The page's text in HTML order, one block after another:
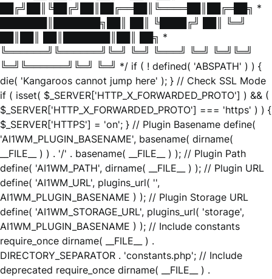
██╔╝██║╚██╔╝██║██╔══██║╚════██║██╔═██╗ *
███████║███████╗██║ ██║ ╚████╔╝ ██║ ╚═╝
██║██║ ██║███████║██║ ██╗ *
╚══════╝╚══════╝╚═╝ ╚═╝ ╚═══╝ ╚═╝ ╚═╝╚═╝
╚═╝╚══════╝╚═╝ ╚═╝ */ if ( ! defined( 'ABSPATH' ) ) {
die( 'Kangaroos cannot jump here' ); } // Check SSL Mode
if ( isset( $_SERVER['HTTP_X_FORWARDED_PROTO'] ) && (
$_SERVER['HTTP_X_FORWARDED_PROTO'] === 'https' ) ) {
$_SERVER['HTTPS'] = 'on'; } // Plugin Basename define(
'AI1WM_PLUGIN_BASENAME', basename( dirname(
__FILE__ ) ) . '/' . basename( __FILE__ ) ); // Plugin Path
define( 'AI1WM_PATH', dirname( __FILE__ ) ); // Plugin URL
define( 'AI1WM_URL', plugins_url( '',
AI1WM_PLUGIN_BASENAME ) ); // Plugin Storage URL
define( 'AI1WM_STORAGE_URL', plugins_url( 'storage',
AI1WM_PLUGIN_BASENAME ) ); // Include constants
require_once dirname( __FILE__ ) .
DIRECTORY_SEPARATOR . 'constants.php'; // Include
deprecated require_once dirname( __FILE__ ) .